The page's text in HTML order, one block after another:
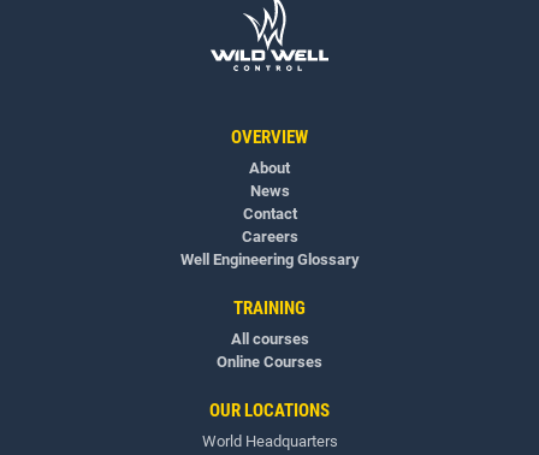
OVERVIEW
About
News
Contact
Careers
Well Engineering Glossary
TRAINING
All courses
Online Courses
OUR LOCATIONS
World Headquarters